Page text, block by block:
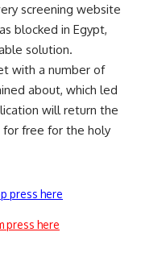
screening website
blocked in Egypt,
solution.
with a number of
about, which led
will return the
for free for the holy
press here
press here